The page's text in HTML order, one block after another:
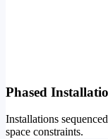
Phased
Installations
space constraints.